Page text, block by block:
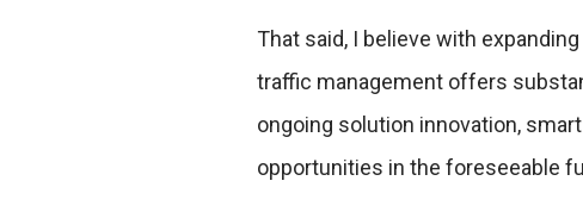
That said, I believe with
traffic management offers
ongoing solution innovation,
opportunities in the foreseeable